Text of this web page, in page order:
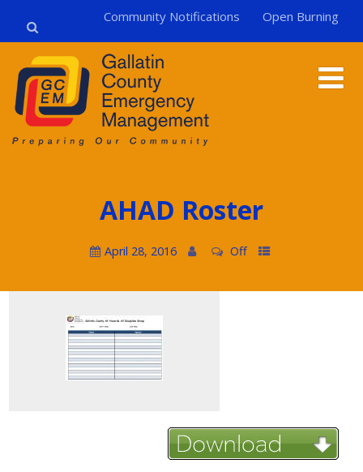
Community Notifications Open Burning
AHAD Roster
April 28, 2016 Off